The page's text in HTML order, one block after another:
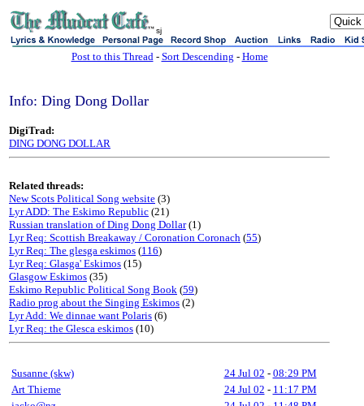
sj
Post to this Thread- Sort Descending - Home
Info: Ding Dong Dollar
DigiTrad:
DING DONG DOLLAR
Related threads:
New Scots Political Song website (3)
Lyr ADD: The Eskimo Republic (21)
Russian translation of Ding Dong Dollar(1)
Lyr Req: Scottish Breakaway / Coronation Coronach (55)
Lyr Req: The glesga eskimos (116)
Lyr Req: Glasga' Eskimos (15)
Glasgow Eskimos (35)
Eskimo Republic Political Song Book (59)
Radio prog about the Singing Eskimos (2)
Lyr Add: We dinnae want Polaris (6)
Lyr Req: the Glesca eskimos (10)
Susanne (skw) 24 Jul 02 - 08:29 PM
Art Thieme
24 Jul 02 - 11:17 PM